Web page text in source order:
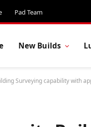
Pad Team
New Builds
Surveying capability with